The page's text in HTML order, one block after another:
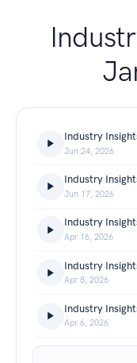
Jun 24, 2026
Jun 17, 2026
Apr 16, 2026
Apr 8, 2026
Apr 6, 2026